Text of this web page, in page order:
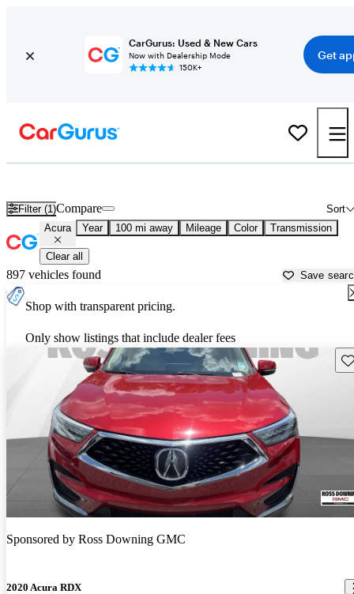
CarGurus: Used & New Cars
Now with Dealership Mode
150K+
Get
Filter (1) Sort
Compare
Acura Year 100 mi away Mileage Color Transmission
Clear all
897 vehicles found Save
Shop with transparent pricing.
Only show listings that include dealer fees
Sponsored by Ross Downing GMC
2020 Acura RDX